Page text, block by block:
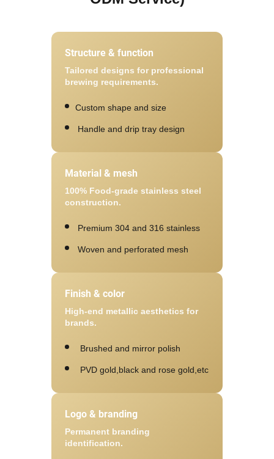
Structure & function
Tailored designs for professional
brewing requirements.
Custom shape and size
Handle and drip tray design
Material & mesh
100% Food-grade stainless steel
construction.
Premium 304 and 316 stainless
Woven and perforated mesh
Finish & color
High-end metallic aesthetics for
brands.
Brushed and mirror polish
PVD gold,black and rose gold,etc
Logo & branding
Permanent branding
identification.